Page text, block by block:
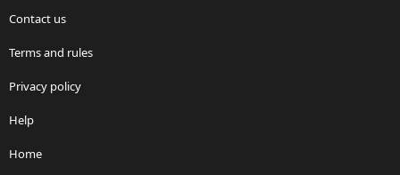
Contact us
Terms and rules
Privacy policy
Help
Home